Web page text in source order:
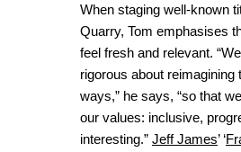
When staging well-known
Quarry, Tom emphasises
feel fresh and relevant.
rigorous about reimagining
ways,” he says, “so that
our values: inclusive,
interesting.” Jeff James’ ‘